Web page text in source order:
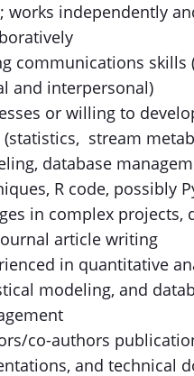
works independently
communications skills
and interpersonal)
or willing to
(statistics, stream
database
R code, possibly
in complex projects,
article writing
in quantitative
modeling, and
co-authors
and technical